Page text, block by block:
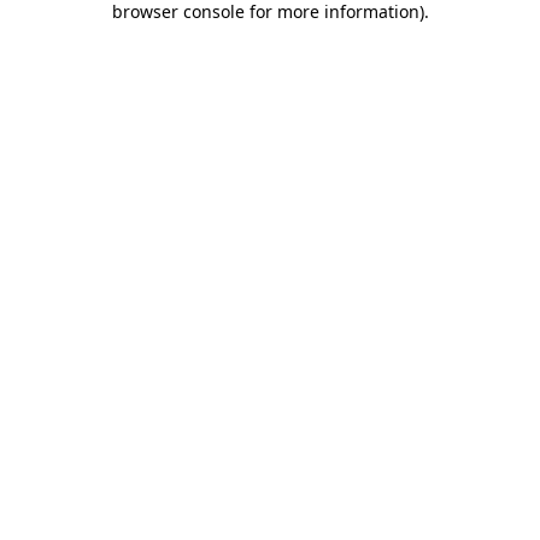
browser console for more information).